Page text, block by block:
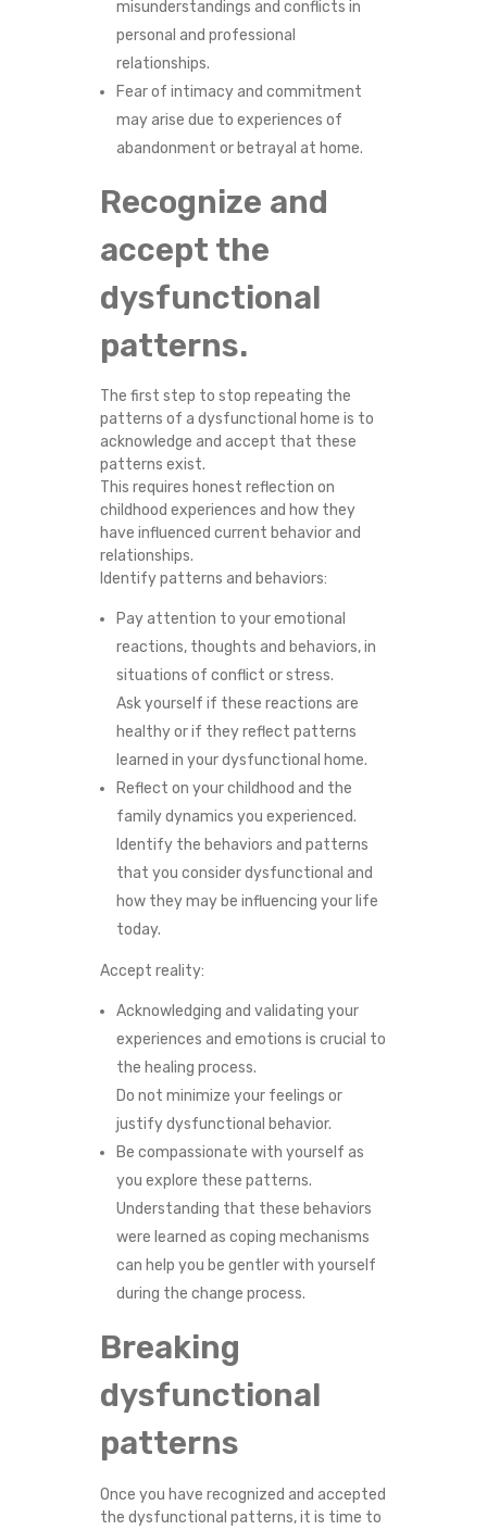
misunderstandings and conflicts in
personal and professional
relationships.
Fear of intimacy and commitment
may arise due to experiences of
abandonment or betrayal at home.
Recognize and
accept the
dysfunctional
patterns.
The first step to stop repeating the
patterns of a dysfunctional home is to
acknowledge and accept that these
patterns exist.
This requires honest reflection on
childhood experiences and how they
have influenced current behavior and
relationships.
Identify patterns and behaviors:
Pay attention to your emotional
reactions, thoughts and behaviors, in
situations of conflict or stress.
Ask yourself if these reactions are
healthy or if they reflect patterns
learned in your dysfunctional home.
Reflect on your childhood and the
family dynamics you experienced.
Identify the behaviors and patterns
that you consider dysfunctional and
how they may be influencing your life
today.
Accept reality:
Acknowledging and validating your
experiences and emotions is crucial to
the healing process.
Do not minimize your feelings or
justify dysfunctional behavior.
Be compassionate with yourself as
you explore these patterns.
Understanding that these behaviors
were learned as coping mechanisms
can help you be gentler with yourself
during the change process.
Breaking
dysfunctional
patterns
Once you have recognized and accepted
the dysfunctional patterns, it is time to